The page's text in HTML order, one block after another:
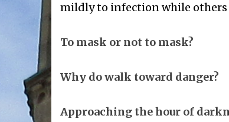
mildly to infection while others
To mask or not to mask?
Why do walk toward danger?
Approaching the hour of